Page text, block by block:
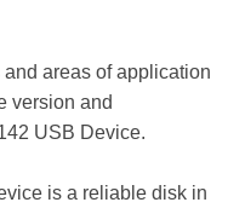
areas of application
version and
USB Device.
is a reliable disk in